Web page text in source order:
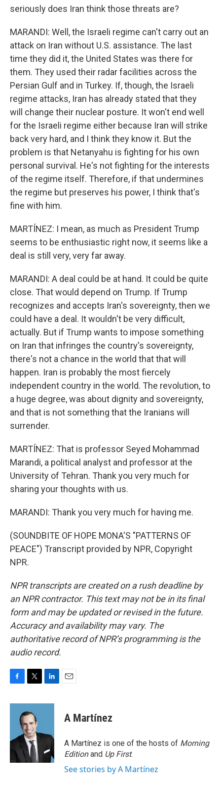
seriously does Iran think those threats are?
MARANDI: Well, the Israeli regime can't carry out an
attack on Iran without U.S. assistance. The last
time they did it, the United States was there for
them. They used their radar facilities across the
Persian Gulf and in Turkey. If, though, the Israeli
regime attacks, Iran has already stated that they
will change their nuclear posture. It won't end well
for the Israeli regime either because Iran will strike
back very hard, and I think they know it. But the
problem is that Netanyahu is fighting for his own
personal survival. He's not fighting for the interests
of the regime itself. Therefore, if that undermines
the regime but preserves his power, I think that's
fine with him.
MARTÍNEZ: I mean, as much as President Trump
seems to be enthusiastic right now, it seems like a
deal is still very, very far away.
MARANDI: A deal could be at hand. It could be quite
close. That would depend on Trump. If Trump
recognizes and accepts Iran's sovereignty, then we
could have a deal. It wouldn't be very difficult,
actually. But if Trump wants to impose something
on Iran that infringes the country's sovereignty,
there's not a chance in the world that that will
happen. Iran is probably the most fiercely
independent country in the world. The revolution, to
a huge degree, was about dignity and sovereignty,
and that is not something that the Iranians will
surrender.
MARTÍNEZ: That is professor Seyed Mohammad
Marandi, a political analyst and professor at the
University of Tehran. Thank you very much for
sharing your thoughts with us.
MARANDI: Thank you very much for having me.
(SOUNDBITE OF HOPE MONA'S "PATTERNS OF
PEACE") Transcript provided by NPR, Copyright
NPR.
NPR transcripts are created on a rush deadline by
an NPR contractor. This text may not be in its final
form and may be updated or revised in the future.
Accuracy and availability may vary. The
authoritative record of NPR’s programming is the
audio record.
c
o
k
i
t
t
e
r
n
d
n
A Martínez
A Martínez is one of the hosts of Morning
Editionand Up First.
See stories by A Martínez